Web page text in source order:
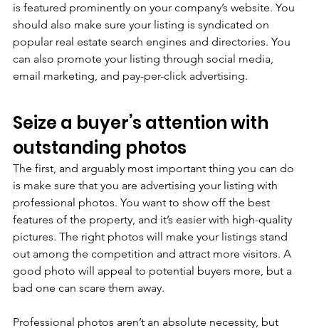
is featured prominently on your company’s website. You
should also make sure your listing is syndicated on
popular real estate search engines and directories. You
can also promote your listing through social media,
email marketing, and pay-per-click advertising.
Seize a buyer’s attention with
outstanding photos
The first, and arguably most important thing you can do
is make sure that you are advertising your listing with
professional photos. You want to show off the best
features of the property, and it’s easier with high-quality
pictures. The right photos will make your listings stand
out among the competition and attract more visitors. A
good photo will appeal to potential buyers more, but a
bad one can scare them away.
Professional photos aren’t an absolute necessity, but